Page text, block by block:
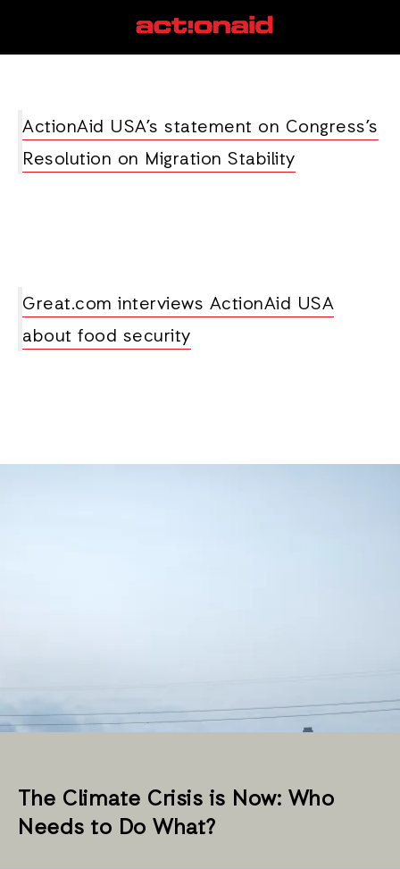
climate policy
ActionAid USA’s statement on Congress’s
Resolution on Migration Stability
Great.com interviews ActionAid USA
about food security
The Climate Crisis is Now: Who
Needs to Do What?